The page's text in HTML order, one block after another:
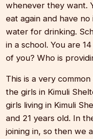
whenever they want.
eat again and have
water for drinking.
in a school. You are
of you? Who is
This is a very
the girls in Kimuli
girls living in Kimuli
and 21 years old. In
joining in, so then we